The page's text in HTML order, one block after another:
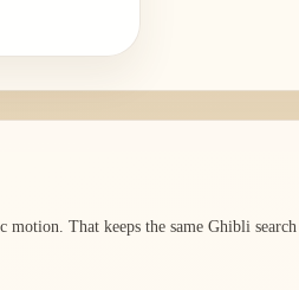
motion. That keeps the same Ghibli